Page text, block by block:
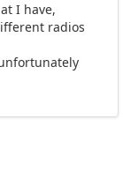
I have,
radios